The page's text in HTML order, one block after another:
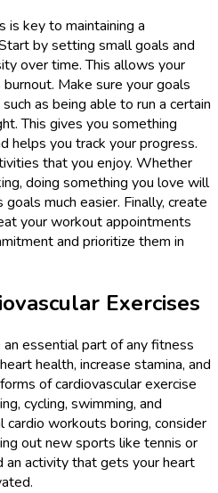
key to maintaining a
by setting small goals and
over time. This allows your
Make sure your goals
as being able to run a certain
This gives you something
helps you track your progress.
that you enjoy. Whether
doing something you love will
much easier. Finally, create
your workout appointments
and prioritize them in
Exercises
essential part of any fitness
health, increase stamina, and
of cardiovascular exercise
cycling, swimming, and
cardio workouts boring, consider
out new sports like tennis or
an activity that gets your heart